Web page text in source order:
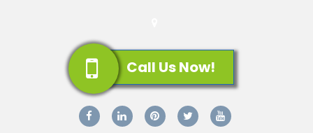
Call Us Now!